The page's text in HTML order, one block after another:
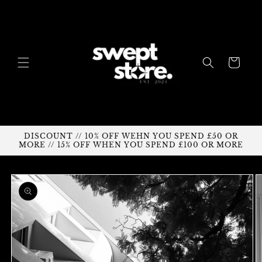
Cart
DISCOUNT // 10% OFF WEHN YOU SPEND £50 OR
MORE // 15% OFF WHEN YOU SPEND £100 OR MORE
Skip to
product
information